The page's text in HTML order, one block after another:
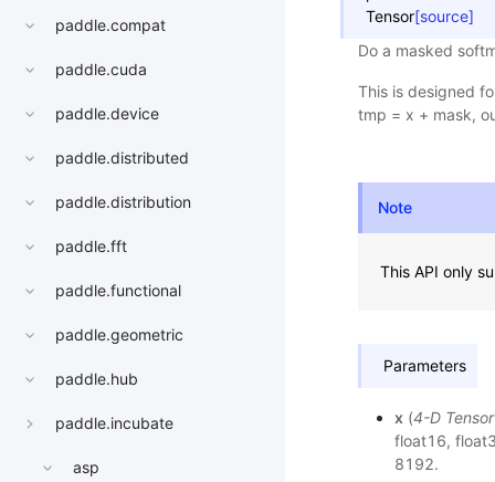
paddle.compat
paddle.cuda
paddle.device
paddle.distributed
paddle.distribution
paddle.fft
paddle.functional
paddle.geometric
paddle.hub
paddle.incubate
asp
Tensor[source]
Do a masked
This is designed
tmp = x + mask,
Note
This API only
Parameters
x (4-D Tensor
float16,
8192.